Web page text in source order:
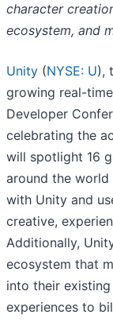
character
ecosystem, and
Unity (NYSE: U),
growing real-
Developer
celebrating the
will spotlight 16
around the
with Unity and
creative,
Additionally,
ecosystem that
into their
experiences to